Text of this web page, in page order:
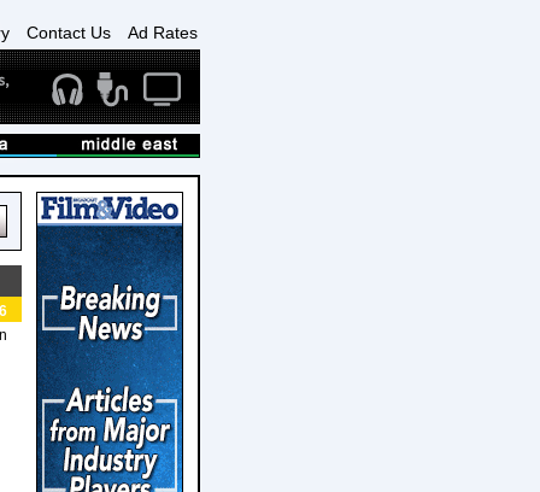
Contact Us Ad Rates